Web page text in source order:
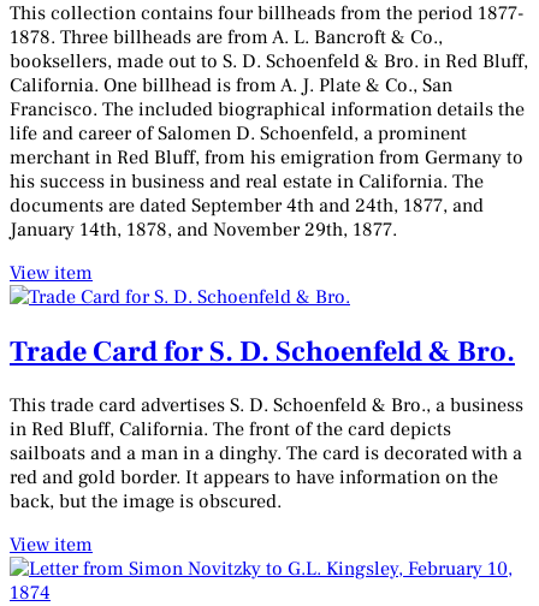
California, 1877-1878
This collection contains four billheads from the period 1877-
1878. Three billheads are from A. L. Bancroft & Co.,
booksellers, made out to S. D. Schoenfeld & Bro. in Red Bluff,
California. One billhead is from A. J. Plate & Co., San
Francisco. The included biographical information details the
life and career of Salomen D. Schoenfeld, a prominent
merchant in Red Bluff, from his emigration from Germany to
his success in business and real estate in California. The
documents are dated September 4th and 24th, 1877, and
January 14th, 1878, and November 29th, 1877.
View item
Trade Card for S. D. Schoenfeld & Bro.
This trade card advertises S. D. Schoenfeld & Bro., a business
in Red Bluff, California. The front of the card depicts
sailboats and a man in a dinghy. The card is decorated with a
red and gold border. It appears to have information on the
back, but the image is obscured.
View item